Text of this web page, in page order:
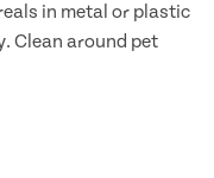
in metal or plastic
Clean around pet